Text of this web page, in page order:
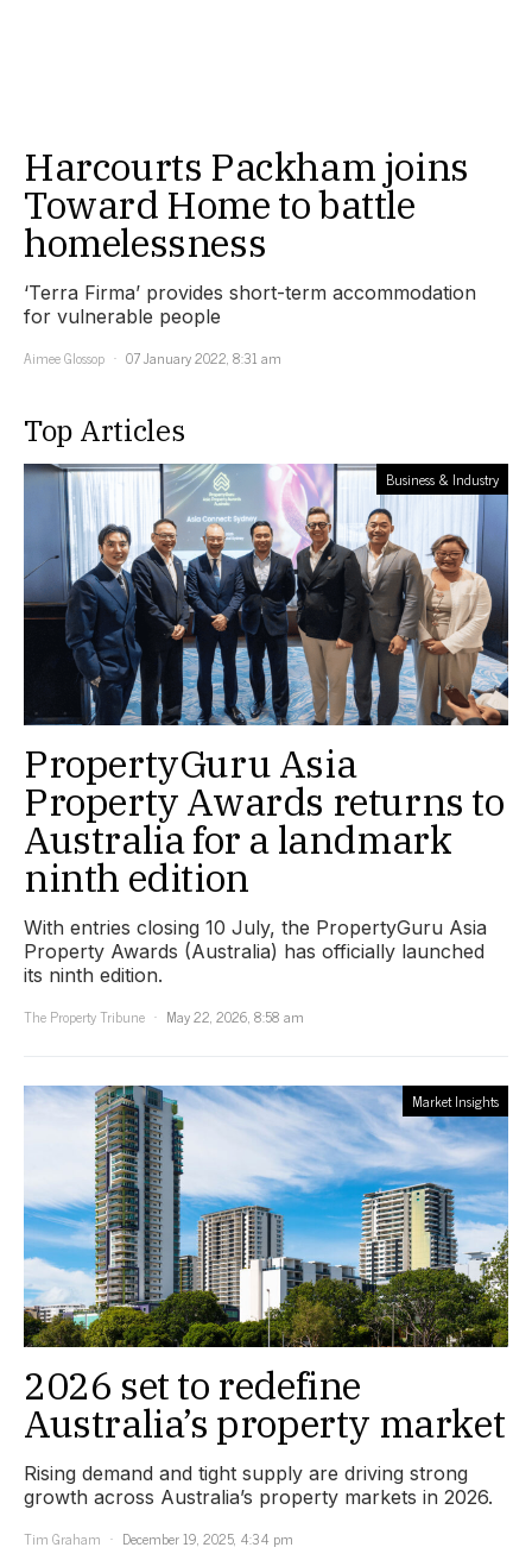
Harcourts Packham joins
Toward Home to battle
homelessness
‘Terra Firma’ provides short-term accommodation
for vulnerable people
Aimee Glossop
07 January 2022, 8:31 am
Top Articles
Business & Industry
PropertyGuru Asia
Property Awards returns to
Australia for a landmark
ninth edition
With entries closing 10 July, the PropertyGuru Asia
Property Awards (Australia) has officially launched
its ninth edition.
The Property Tribune
May 22, 2026, 8:58 am
Market Insights
2026 set to redefine
Australia’s property market
Rising demand and tight supply are driving strong
growth across Australia’s property markets in 2026.
Tim Graham
December 19, 2025, 4:34 pm